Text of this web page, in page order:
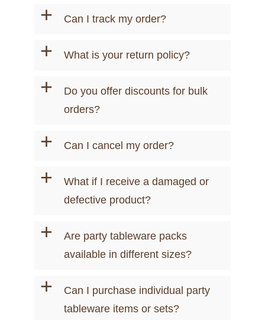
+ Can I track my order?
+ What is your return policy?
+
Do you offer discounts for bulk
orders?
+ Can I cancel my order?
+
What if I receive a damaged or
defective product?
+
Are party tableware packs
available in different sizes?
+
Can I purchase individual party
tableware items or sets?